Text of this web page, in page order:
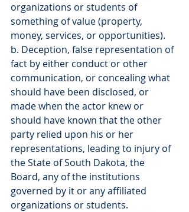
organizations or students of
something of value (property,
money, services, or opportunities).
b. Deception, false representation of
fact by either conduct or other
communication, or concealing what
should have been disclosed, or
made when the actor knew or
should have known that the other
party relied upon his or her
representations, leading to injury of
the State of South Dakota, the
Board, any of the institutions
governed by it or any affiliated
organizations or students.